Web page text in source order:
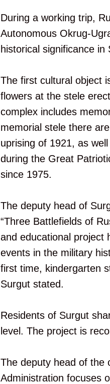
During a working trip,
Autonomous Okrug-
historical significance in
The first cultural object
flowers at the stele
complex includes
memorial stele there
uprising of 1921, as
during the Great
since 1975.
The deputy head of
“Three Battlefields of
and educational project
events in the military
first time, kindergarten
Surgut stated.
Residents of Surgut
level. The project is
The deputy head of the
Administration focuses